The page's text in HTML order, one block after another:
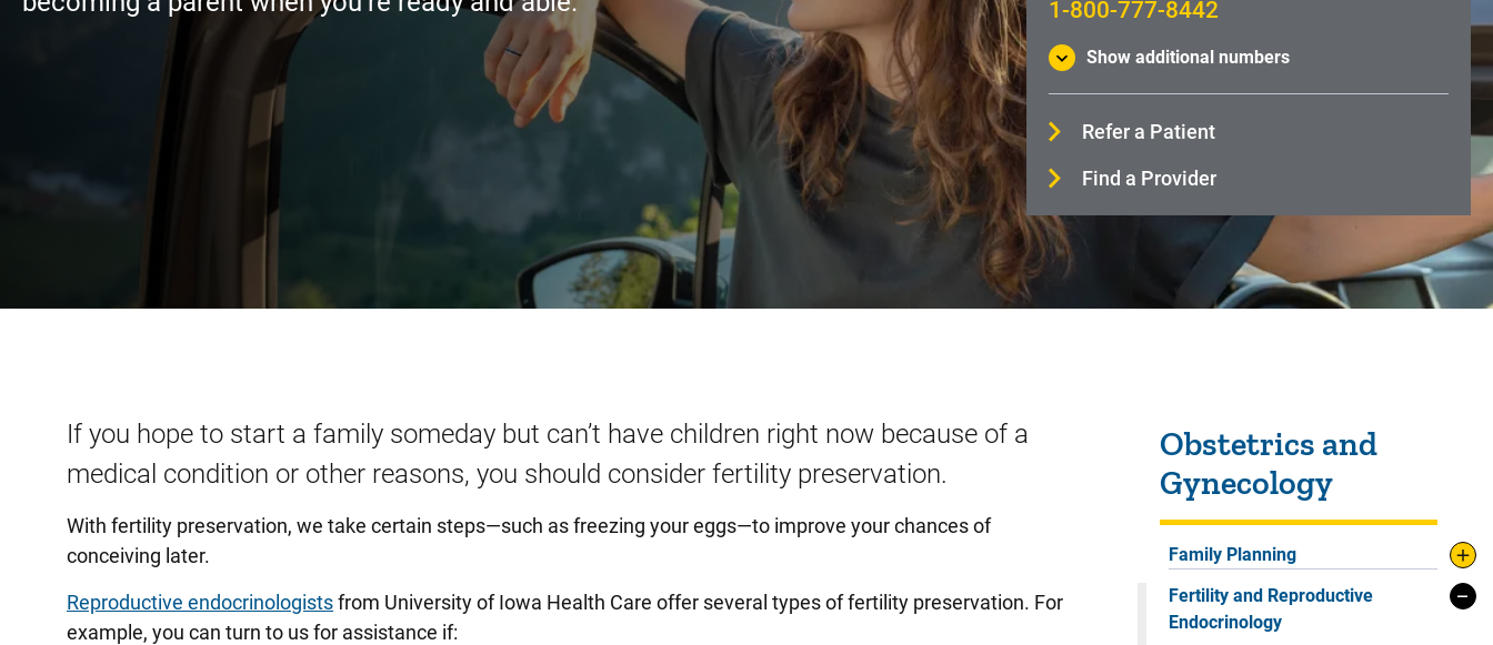
1-800-777-8442
Show additional numbers
Refer a Patient
Find a Provider
If you hope to start a family someday but can’t have children right now because of a
medical condition or other reasons, you should consider fertility preservation.
With fertility preservation, we take certain steps—such as freezing your eggs—to improve your chances of
conceiving later.
Reproductive endocrinologistsfrom University of Iowa Health Care offer several types of fertility preservation. For
example, you can turn to us for assistance if:
Obstetrics and
Gynecology
Family Planning
Fertility and Reproductive
Endocrinology